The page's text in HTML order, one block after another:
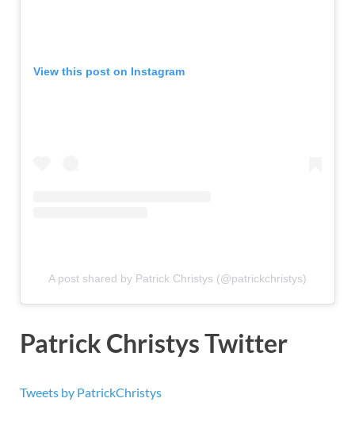
View this post on Instagram
A post shared by Patrick Christys (@patrickchristys)
Patrick Christys Twitter
Tweets by PatrickChristys